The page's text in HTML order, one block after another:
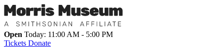
Open Today: 11:00 AM - 5:00 PM
Tickets Donate